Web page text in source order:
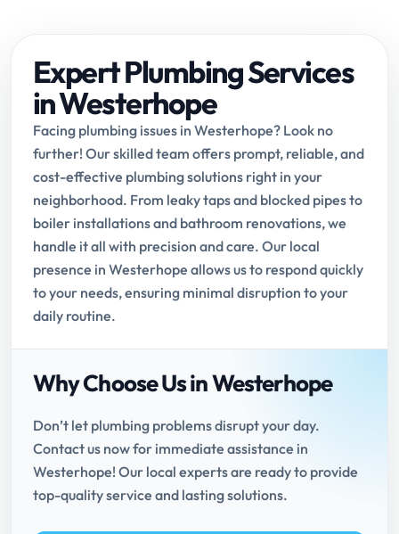
Expert Plumbing Services
in Westerhope
Facing plumbing issues in Westerhope? Look no
further! Our skilled team offers prompt, reliable, and
cost-effective plumbing solutions right in your
neighborhood. From leaky taps and blocked pipes to
boiler installations and bathroom renovations, we
handle it all with precision and care. Our local
presence in Westerhope allows us to respond quickly
to your needs, ensuring minimal disruption to your
daily routine.
Why Choose Us in Westerhope
Don’t let plumbing problems disrupt your day.
Contact us now for immediate assistance in
Westerhope! Our local experts are ready to provide
top-quality service and lasting solutions.